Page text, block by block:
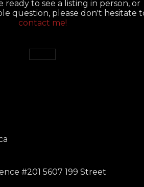
ready to see a listing in person, or
question, please don't hesitate
contact me!
#201 5607 199 Street